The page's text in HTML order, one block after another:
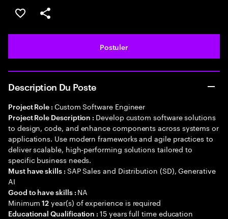
Sélectionner pour enregistrer l'annonce
PARTAGER
Postuler
Description Du Poste
Project Role : Custom Software Engineer
Project Role Description : Develop custom software solutions
to design, code, and enhance components across systems or
applications. Use modern frameworks and agile practices to
deliver scalable, high-performing solutions tailored to
specific business needs.
Must have skills : SAP Sales and Distribution (SD), Generative
AI
Good to have skills : NA
Minimum12 year(s) of experience is required
Educational Qualification :15 years full time education